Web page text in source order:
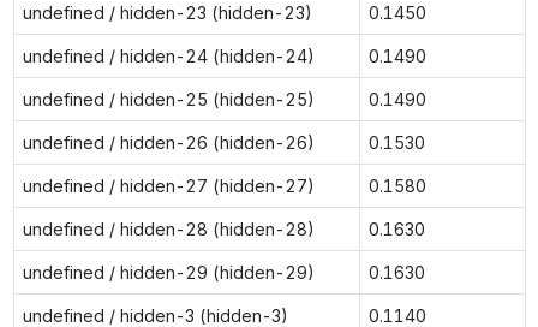
undefined / hidden-23 (hidden-23) 0.1450
undefined / hidden-24 (hidden-24) 0.1490
undefined / hidden-25 (hidden-25) 0.1490
undefined / hidden-26 (hidden-26) 0.1530
undefined / hidden-27 (hidden-27) 0.1580
undefined / hidden-28 (hidden-28) 0.1630
undefined / hidden-29 (hidden-29) 0.1630
undefined / hidden-3 (hidden-3) 0.1140